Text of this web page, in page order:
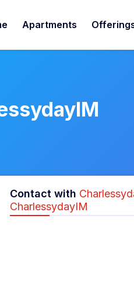
Apartments
Contact with
CharlessydayIM